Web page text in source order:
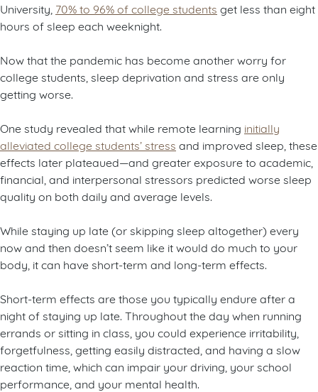
University, 70% to 96% of college students get less than eight
hours of sleep each weeknight.
Now that the pandemic has become another worry for
college students, sleep deprivation and stress are only
getting worse.
One study revealed that while remote learning initially
alleviated college students’ stress and improved sleep, these
effects later plateaued—and greater exposure to academic,
financial, and interpersonal stressors predicted worse sleep
quality on both daily and average levels.
While staying up late (or skipping sleep altogether) every
now and then doesn’t seem like it would do much to your
body, it can have short-term and long-term effects.
Short-term effects are those you typically endure after a
night of staying up late. Throughout the day when running
errands or sitting in class, you could experience irritability,
forgetfulness, getting easily distracted, and having a slow
reaction time, which can impair your driving, your school
performance, and your mental health.